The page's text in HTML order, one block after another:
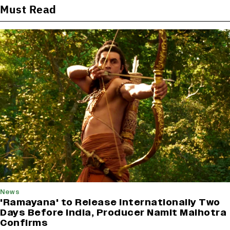
Must Read
News
'Ramayana' to Release Internationally Two
Days Before India, Producer Namit Malhotra
Confirms